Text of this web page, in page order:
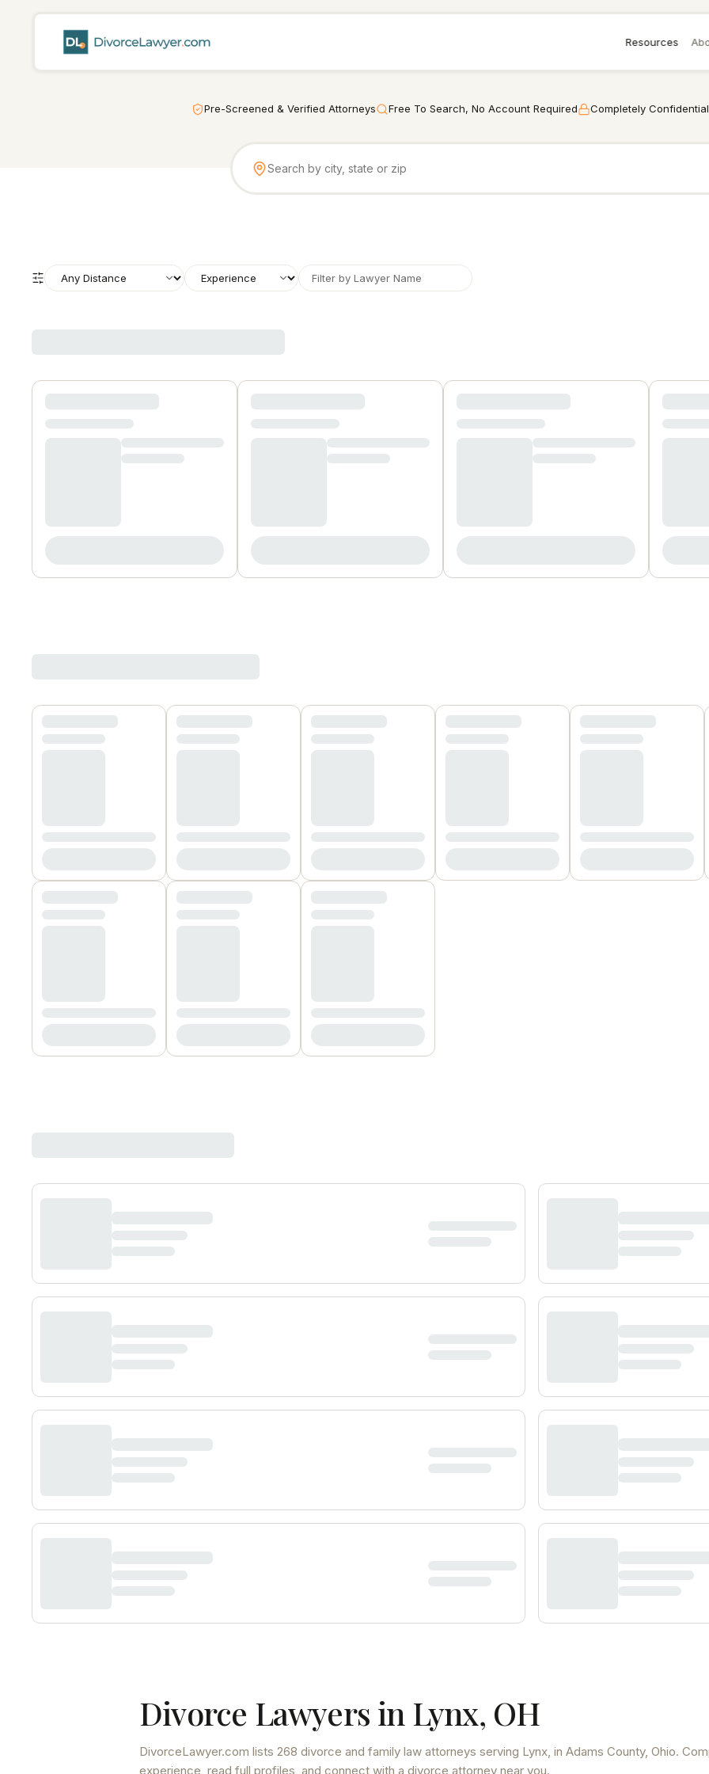
Resources
Pre-Screened & Verified Attorneys Free To Search, No Account Required Completely Confidential
Divorce Lawyers in Lynx, OH
DivorceLawyer.com lists 268 divorce and family law attorneys serving Lynx, in Adams County, Ohio.
experience, read full profiles, and connect with a divorce attorney near you.